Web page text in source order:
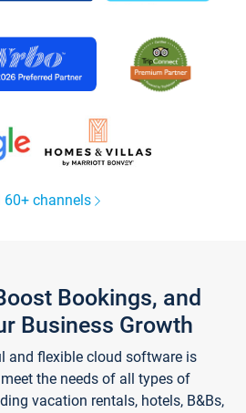
60+ channels
Bookings, and
Business Growth
and flexible cloud software is
the needs of all types of
vacation rentals, hotels, B&Bs,